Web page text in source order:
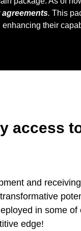
. This
their
access
and
in some of
edge!